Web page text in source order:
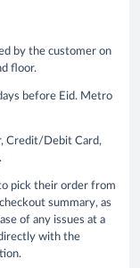
by the customer on
floor.
before Eid. Metro
Credit/Debit Card,
pick their order from
summary, as
of any issues at a
with the